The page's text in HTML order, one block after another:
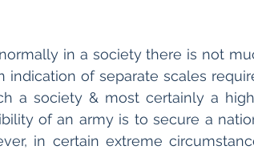
in a society there is not
indication of separate scales
a society & most certainly a
of an army is to secure a
in certain extreme